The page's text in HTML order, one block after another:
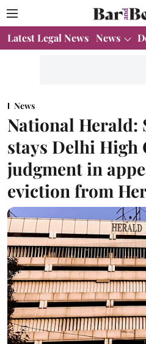
Latest Legal News News
News
National Herald:
stays Delhi High
judgment in
eviction from